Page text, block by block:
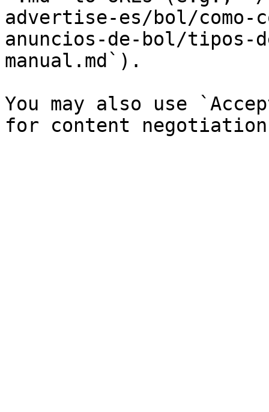
advertise-es/bol/como-
anuncios-de-bol/tipos-
manual.md`).
You may also use